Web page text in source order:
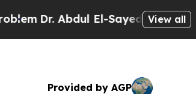
Dr. Abdul El-Sayed on HistoricView all
Provided by AGP